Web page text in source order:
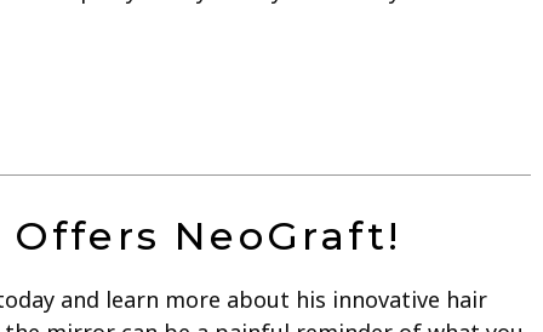
NeoGraft!
and learn more about his innovative hair